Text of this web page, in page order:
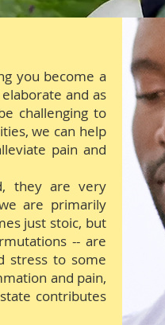
you become a
and as
challenging to
we can help
pain and
they are very
weare primarily
just stoic, but
-- are
stress to some
and pain,
contributes